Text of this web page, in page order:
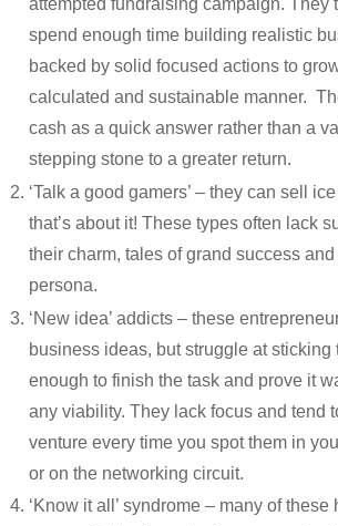
attempted fundraising campaign. They
spend enough time building realistic
backed by solid focused actions to
calculated and sustainable manner.
cash as a quick answer rather than a
stepping stone to a greater return.
‘Talk a good gamers’ – they can sell
that’s about it! These types often lack
their charm, tales of grand success
persona.
‘New idea’ addicts – these
business ideas, but struggle at sticking
enough to finish the task and prove it
any viability. They lack focus and tend
venture every time you spot them in
or on the networking circuit.
‘Know it all’ syndrome – many of these